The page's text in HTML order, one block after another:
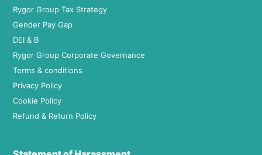
Rygor Group Tax Strategy
Gender Pay Gap
DEI & B
Rygor Group Corporate Governance
Terms & conditions
Privacy Policy
Cookie Policy
Refund & Return Policy